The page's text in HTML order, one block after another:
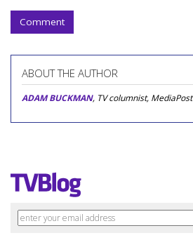
Comment
ABOUT THE AUTHOR
ADAM BUCKMAN, TV columnist, MediaPost